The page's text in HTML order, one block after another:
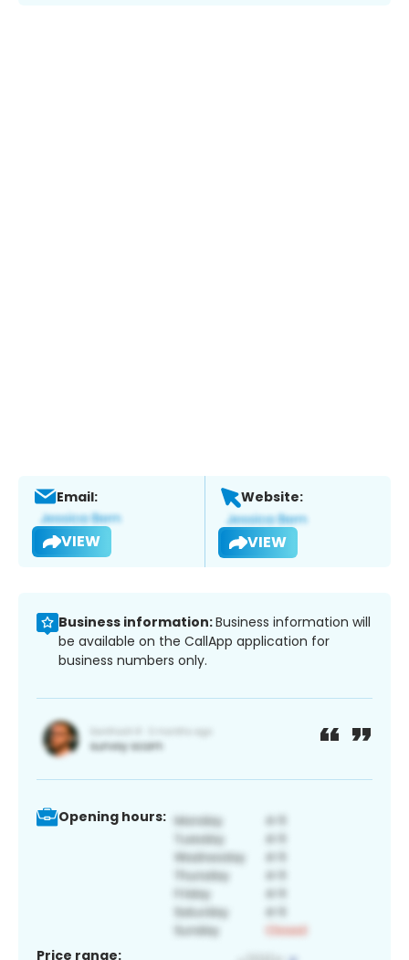
Email:
VIEW
Website:
VIEW
Business information:Business information will
be available on the CallApp application for
business numbers only.
Opening hours:
Price range: